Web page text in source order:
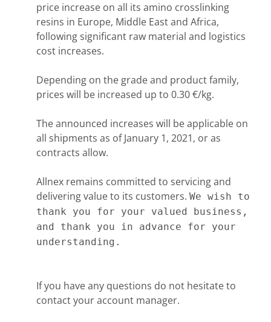
price increase on all its amino crosslinking
resins in Europe, Middle East and Africa,
following significant raw material and logistics
cost increases.
Depending on the grade and product family,
prices will be increased up to 0.30 €/kg.
The announced increases will be applicable on
all shipments as of January 1, 2021, or as
contracts allow.
Allnex remains committed to servicing and
delivering value to its customers. We wish to
thank you for your valued business,
and thank you in advance for your
understanding.
If you have any questions do not hesitate to
contact your account manager.